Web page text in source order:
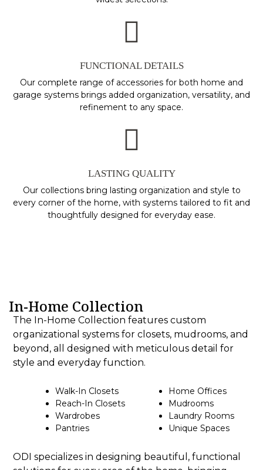
FUNCTIONAL DETAILS
Our complete range of accessories for both home and
garage systems brings added organization, versatility, and
refinement to any space.
LASTING QUALITY
Our collections bring lasting organization and style to
every corner of the home, with systems tailored to fit and
thoughtfully designed for everyday ease.
In-Home Collection
The In-Home Collection features custom
organizational systems for closets, mudrooms, and
beyond, all designed with meticulous detail for
style and everyday function.
Walk-In Closets
Reach-In Closets
Wardrobes
Pantries
Home Offices
Mudrooms
Laundry Rooms
Unique Spaces
ODI specializes in designing beautiful, functional